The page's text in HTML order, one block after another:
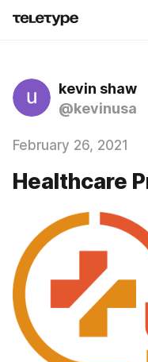
kevin shaw
@kevinusa
February 26, 2021
Healthcare